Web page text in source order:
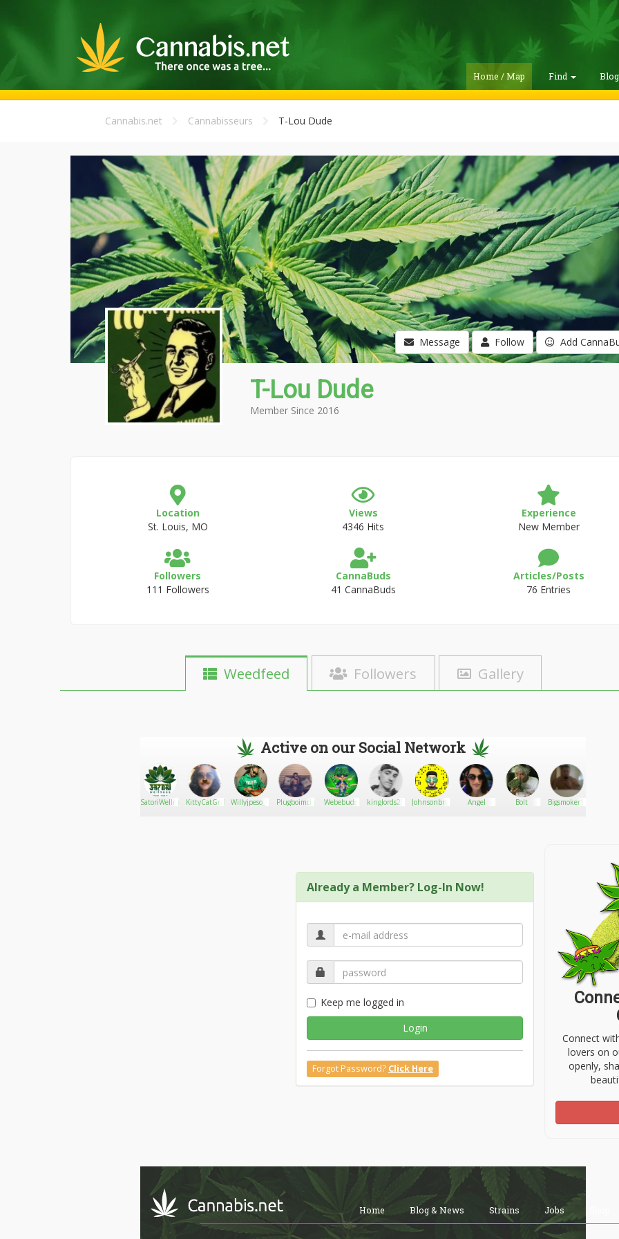
Home / Map Find
Cannabis.net Cannabisseurs T-Lou Dude
Message Follow Add
T-Lou Dude
Member Since 2016
Location
St. Louis, MO
Views
4346 Hits
Experience
New Member
Followers
111 Followers
CannaBuds
41 CannaBuds
Articles/Posts
76 Entries
Weedfeed Followers Gallery
Active on our Social Network
SatoriWellness707KittyCatGrrl Willyjpeso_420PlugboimckenzieWebebuds kinglords25 Johnsonbruno Angel Bolt Bigsmoker1980
Already a Member? Log-In Now!
Keep me logged in
Login
Forgot Password? Click Here
Connect
lovers on
openly,
Home Blog & News Strains Jobs